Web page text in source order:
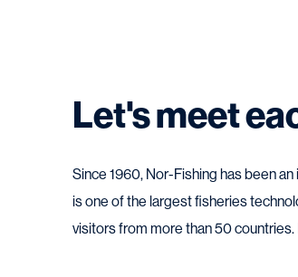
Let's meet
Since 1960, Nor-Fishing has been
is one of the largest fisheries
visitors from more than 50